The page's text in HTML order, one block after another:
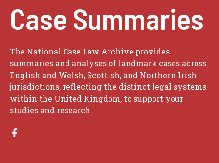
Case Summaries
The National Case Law Archive provides
summaries and analyses of landmark cases across
English and Welsh, Scottish, and Northern Irish
jurisdictions, reflecting the distinct legal systems
within the United Kingdom, to support your
studies and research.